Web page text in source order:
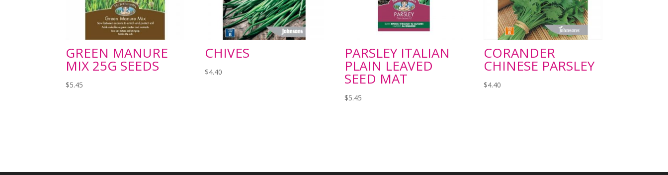
GREEN MANURE
MIX 25G SEEDS
$5.45
CHIVES
$4.40
PARSLEY ITALIAN
PLAIN LEAVED
SEED MAT
$5.45
CORANDER
CHINESE PARSLEY
$4.40